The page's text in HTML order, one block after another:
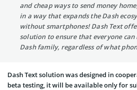
and cheap ways to send money
in a way that expands the Dash
without smartphones! Dash Text
solution to ensure that everyone
Dash family, regardless of what
Dash Text solution was designed in
beta testing, it will be available only for